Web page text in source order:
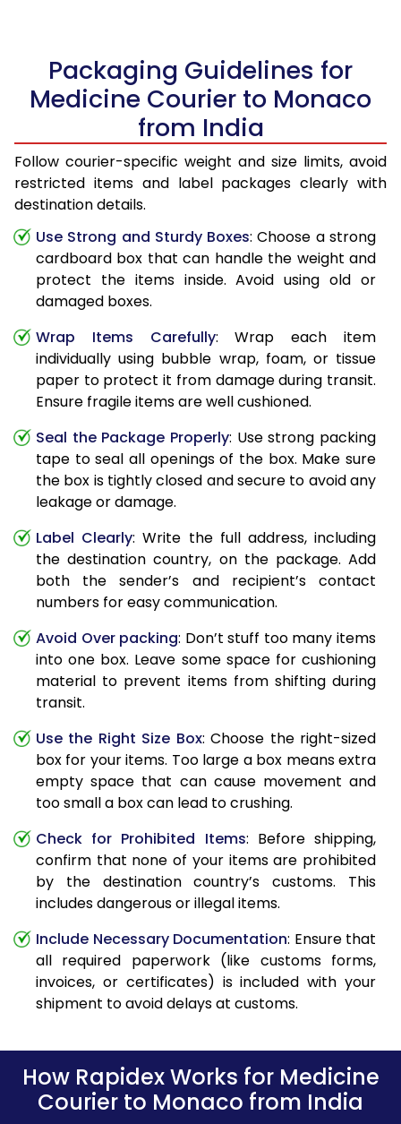
Packaging Guidelines for
Medicine Courier to Monaco
from India
Follow courier-specific weight and size limits, avoid
restricted items and label packages clearly with
destination details.
Use Strong and Sturdy Boxes: Choose a strong
cardboard box that can handle the weight and
protect the items inside. Avoid using old or
damaged boxes.
Wrap Items Carefully: Wrap each item
individually using bubble wrap, foam, or tissue
paper to protect it from damage during transit.
Ensure fragile items are well cushioned.
Seal the Package Properly: Use strong packing
tape to seal all openings of the box. Make sure
the box is tightly closed and secure to avoid any
leakage or damage.
Label Clearly: Write the full address, including
the destination country, on the package. Add
both the sender’s and recipient’s contact
numbers for easy communication.
Avoid Over packing: Don’t stuff too many items
into one box. Leave some space for cushioning
material to prevent items from shifting during
transit.
Use the Right Size Box: Choose the right-sized
box for your items. Too large a box means extra
empty space that can cause movement and
too small a box can lead to crushing.
Check for Prohibited Items: Before shipping,
confirm that none of your items are prohibited
by the destination country’s customs. This
includes dangerous or illegal items.
Include Necessary Documentation: Ensure that
all required paperwork (like customs forms,
invoices, or certificates) is included with your
shipment to avoid delays at customs.
How Rapidex Works for Medicine
Courier to Monaco from India